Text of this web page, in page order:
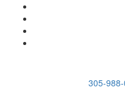
305-